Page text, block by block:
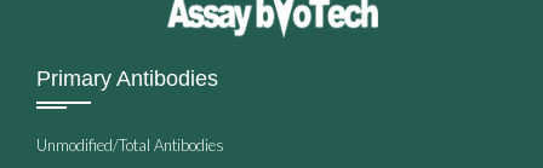
Primary Antibodies
Unmodified/Total Antibodies